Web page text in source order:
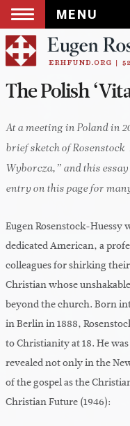
MENU
Skip
to
content
The Polish
At a meeting in Poland in
brief sketch of
Wyborcza,” and this
entry on this page for
Eugen Rosenstock-Huessy
dedicated American, a
colleagues for shirking
Christian whose
beyond the church. Born
in Berlin in 1888,
to Christianity at 18. He
revealed not only in the
of the gospel as the
Christian Future (1946):